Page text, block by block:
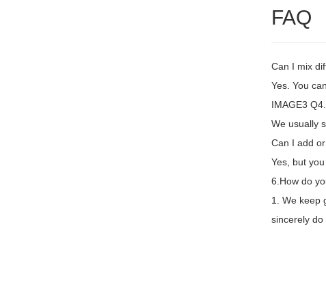
FAQ
Can I mix
Yes. You
IMAGE3
We usually
Can I add
Yes, but
6.How do
1. We keep
sincerely